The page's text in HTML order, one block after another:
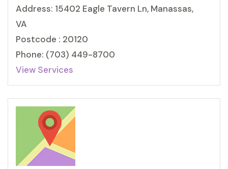
Address: 15402 Eagle Tavern Ln, Manassas,
VA
Postcode : 20120
Phone: (703) 449-8700
View Services